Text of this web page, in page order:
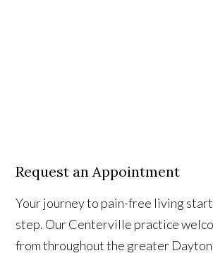
Request an Appointment
Your journey to pain-free living
step. Our Centerville practice
from throughout the greater